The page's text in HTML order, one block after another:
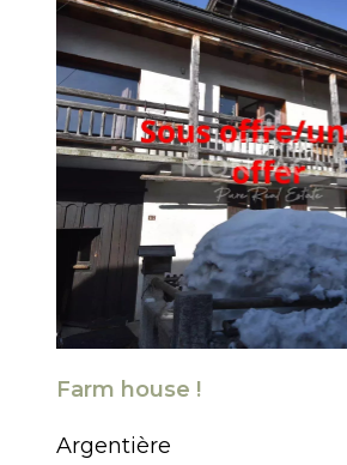
Farm house !
Argentière